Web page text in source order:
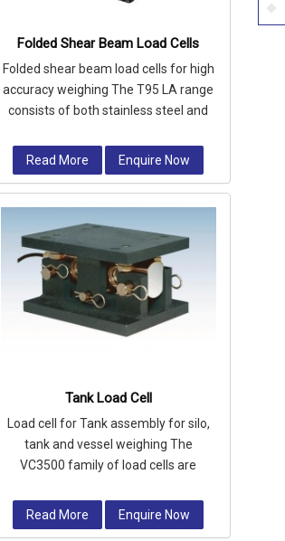
Folded Shear Beam Load Cells
Folded shear beam load cells for high
accuracy weighing The T95 LA range
consists of both stainless steel and
Read More
Enquire Now
Tank Load Cell
Load cell for Tank assembly for silo,
tank and vessel weighing The
VC3500 family of load cells are
2,00
Read More Enquire Now